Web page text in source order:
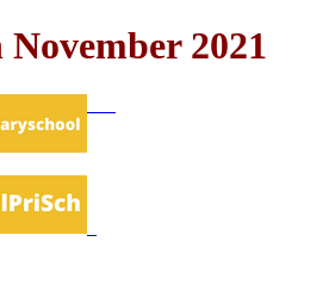
2021